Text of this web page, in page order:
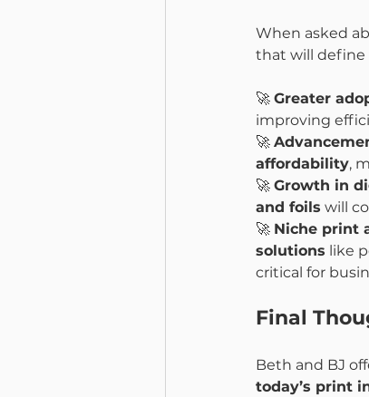
When asked
that will define
🚀 Greater
improving
🚀
affordability,
🚀 Growth in
and foils will
🚀 Niche print
solutions like
critical for
Final
Beth and BJ
today’s print